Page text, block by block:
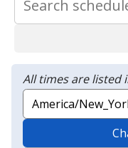
All times are listed